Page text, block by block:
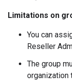
Limitations on
You can
Reseller
The group
organization